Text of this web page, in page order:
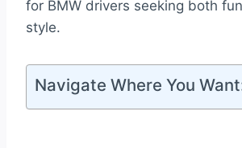
for BMW drivers seeking both
style.
Navigate Where You